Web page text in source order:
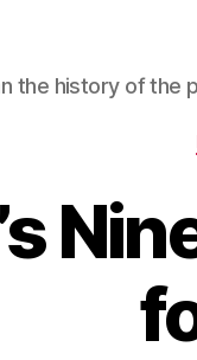
the history of the